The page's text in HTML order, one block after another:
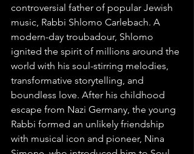
controversial father of popular Jewish
music, Rabbi Shlomo Carlebach. A
modern-day troubadour, Shlomo
ignited the spirit of millions around the
world with his soul-stirring melodies,
transformative storytelling, and
boundless love. After his childhood
escape from Nazi Germany, the young
Rabbi formed an unlikely friendship
with musical icon and pioneer, Nina